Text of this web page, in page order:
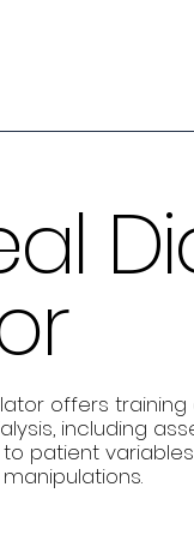
offers
including
patient